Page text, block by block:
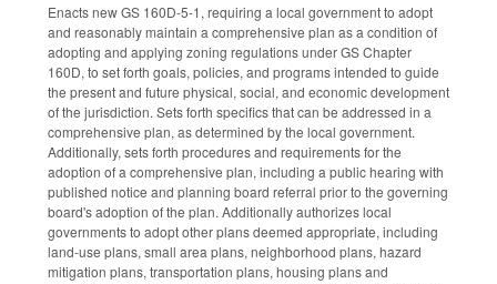
Enacts new GS 160D-5-1, requiring a local government to adopt
and reasonably maintain a comprehensive plan as a condition of
adopting and applying zoning regulations under GS Chapter
160D, to set forth goals, policies, and programs intended to guide
the present and future physical, social, and economic development
of the jurisdiction. Sets forth specifics that can be addressed in a
comprehensive plan, as determined by the local government.
Additionally, sets forth procedures and requirements for the
adoption of a comprehensive plan, including a public hearing with
published notice and planning board referral prior to the governing
board's adoption of the plan. Additionally authorizes local
governments to adopt other plans deemed appropriate, including
land-use plans, small area plans, neighborhood plans, hazard
mitigation plans, transportation plans, housing plans and